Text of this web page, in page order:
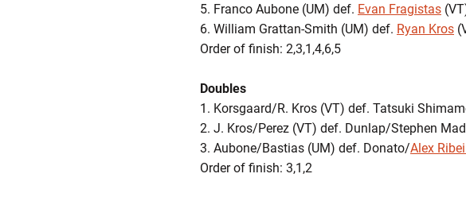
5. Franco Aubone (UM) def. Evan Fragistas
6. William Grattan-Smith (UM) def. Ryan Kros
Order of finish: 2,3,1,4,6,5
Doubles
1. Korsgaard/R. Kros (VT) def. Tatsuki
2. J. Kros/Perez (VT) def. Dunlap/Stephen
3. Aubone/Bastias (UM) def. Donato/Alex
Order of finish: 3,1,2